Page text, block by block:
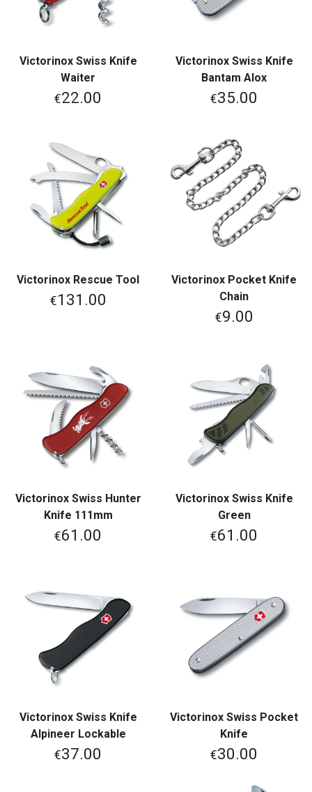
Victorinox Swiss Knife
Waiter
€22.00
Victorinox Swiss Knife
Bantam Alox
€35.00
Victorinox Rescue Tool
€131.00
Victorinox Pocket Knife
Chain
€9.00
Victorinox Swiss Hunter
Knife 111mm
€61.00
Victorinox Swiss Knife
Green
€61.00
Victorinox Swiss Knife
Alpineer Lockable
€37.00
Victorinox Swiss Pocket
Knife
€30.00